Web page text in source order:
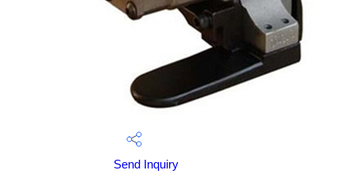
Send Inquiry